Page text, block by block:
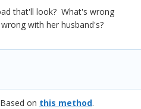
that'll look? What's wrong
with her husband's?
on this method.